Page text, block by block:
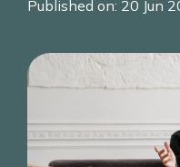
Published on: 20 Jun